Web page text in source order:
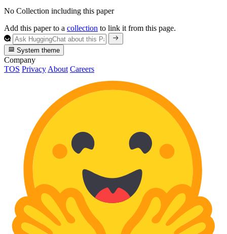
No Collection including this paper
Add this paper to a collection to link it from this page.
System theme
Company
TOS Privacy About Careers